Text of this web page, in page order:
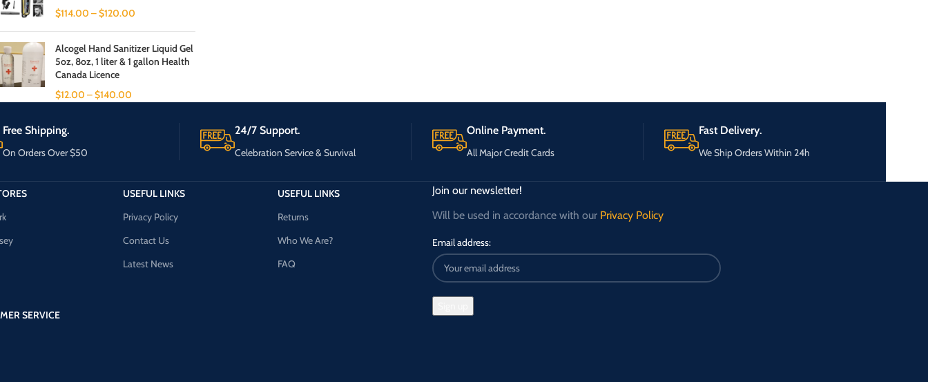
$114.00 –$120.00
Alcogel Hand Sanitizer Liquid Gel
5oz, 8oz, 1 liter & 1 gallon Health
Canada Licence
$12.00 –$140.00
Free Shipping.
On Orders Over $50
24/7 Support.
Celebration Service & Survival
Online Payment.
All Major Credit Cards
Fast Delivery.
We Ship Orders Within 24h
SERVICE
USEFUL LINKS
Privacy Policy
Contact Us
Latest News
USEFUL LINKS
Returns
Who We Are?
FAQ
Join our newsletter!
Will be used in accordance with our Privacy Policy
Email address: